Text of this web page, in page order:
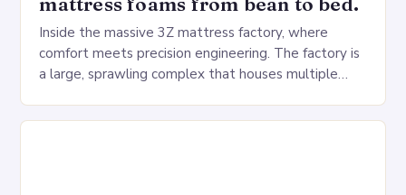
Inside the massive 3Z mattress factory, where
comfort meets precision engineering. The factory is
a large, sprawling complex that houses multiple
warehouse for…